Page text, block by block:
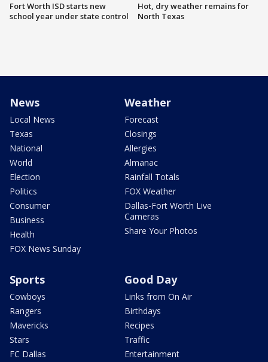
Fort Worth ISD starts new
school year under state control
Hot, dry weather remains for
North Texas
News
Local News
Texas
National
World
Election
Politics
Consumer
Business
Health
FOX News Sunday
Weather
Forecast
Closings
Allergies
Almanac
Rainfall Totals
FOX Weather
Dallas-Fort Worth Live
Cameras
Share Your Photos
Sports
Cowboys
Rangers
Mavericks
Stars
FC Dallas
Good Day
Links from On Air
Birthdays
Recipes
Traffic
Entertainment